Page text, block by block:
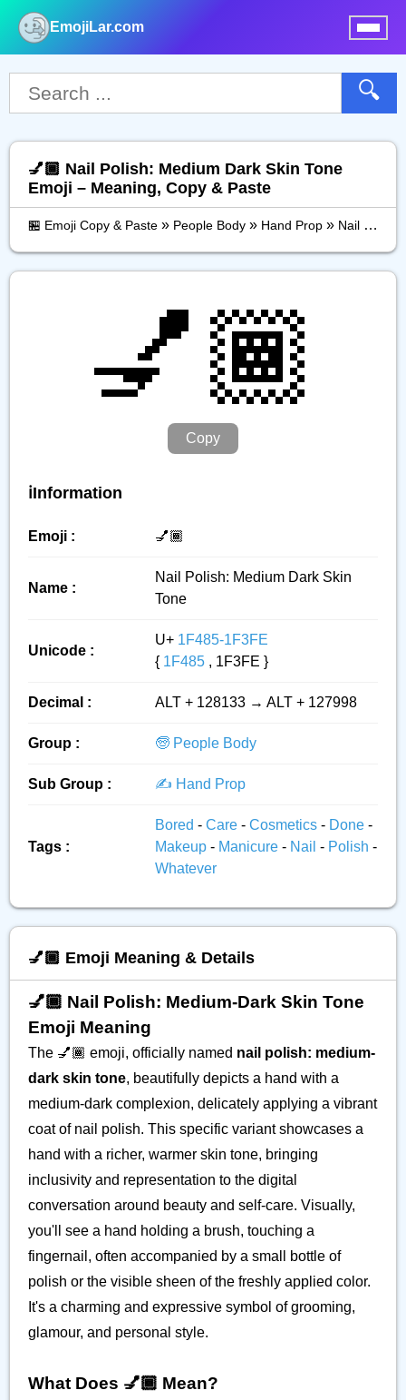
EmojiLar.com
🔍
💅🏾 Nail Polish: Medium Dark Skin Tone
Emoji – Meaning, Copy & Paste
🏪 Emoji Copy & Paste » People Body » Hand Prop » Nail Polish: Medium Dark Skin Tone
💅🏾
Copy
ℹ️Information
Emoji : 💅🏾
Name :
Nail Polish: Medium Dark Skin
Tone
Unicode :
U+ 1F485-1F3FE
{ 1F485 , 1F3FE }
Decimal : ALT + 128133 → ALT + 127998
Group : 🧓 People Body
Sub Group : ✍️ Hand Prop
Tags :
Bored - Care - Cosmetics - Done -
Makeup - Manicure - Nail - Polish -
Whatever
💅🏾 Emoji Meaning & Details
💅🏾 Nail Polish: Medium-Dark Skin Tone
Emoji Meaning
The 💅🏾 emoji, officially named nail polish: medium-
dark skin tone, beautifully depicts a hand with a
medium-dark complexion, delicately applying a vibrant
coat of nail polish. This specific variant showcases a
hand with a richer, warmer skin tone, bringing
inclusivity and representation to the digital
conversation around beauty and self-care. Visually,
you'll see a hand holding a brush, touching a
fingernail, often accompanied by a small bottle of
polish or the visible sheen of the freshly applied color.
It's a charming and expressive symbol of grooming,
glamour, and personal style.
What Does 💅🏾 Mean?